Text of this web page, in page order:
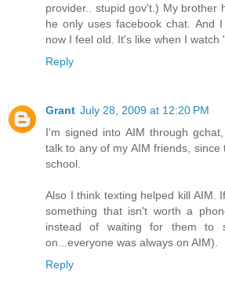
provider.. stupid gov't.) My brother
he only uses facebook chat. And
now I feel old. It's like when I watch
Reply
Grant July 28, 2009 at 12:20 PM
I'm signed into AIM through
talk to any of my AIM friends, since
school.
Also I think texting helped kill AIM.
something that isn't worth a
instead of waiting for them to
on...everyone was always on AIM).
Reply